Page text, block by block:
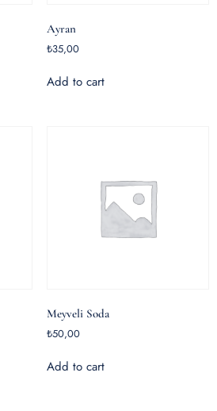
Ayran
₺35,00
Add to cart
Meyveli Soda
₺50,00
Add to cart